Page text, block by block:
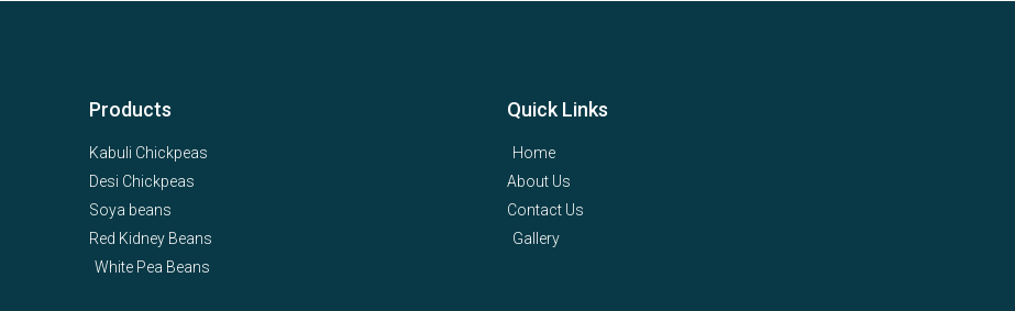
Products
Kabuli Chickpeas
Desi Chickpeas
Soya beans
Red Kidney Beans
White Pea Beans
Quick Links
Home
About Us
Contact Us
Gallery